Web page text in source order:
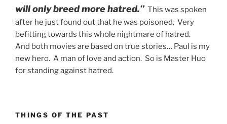
will only breed more hatred.” This was spoken
after he just found out that he was poisoned. Very
befitting towards this whole nightmare of hatred.
And both movies are based on true stories… Paul is my
new hero. A man of love and action. So is Master Huo
for standing against hatred.
THINGS OF THE PAST